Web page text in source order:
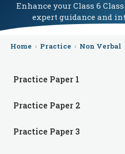
Enhance your Class 6
expert guidance and
Home › Practice › Non Verbal
Practice Paper 1
Practice Paper 2
Practice Paper 3